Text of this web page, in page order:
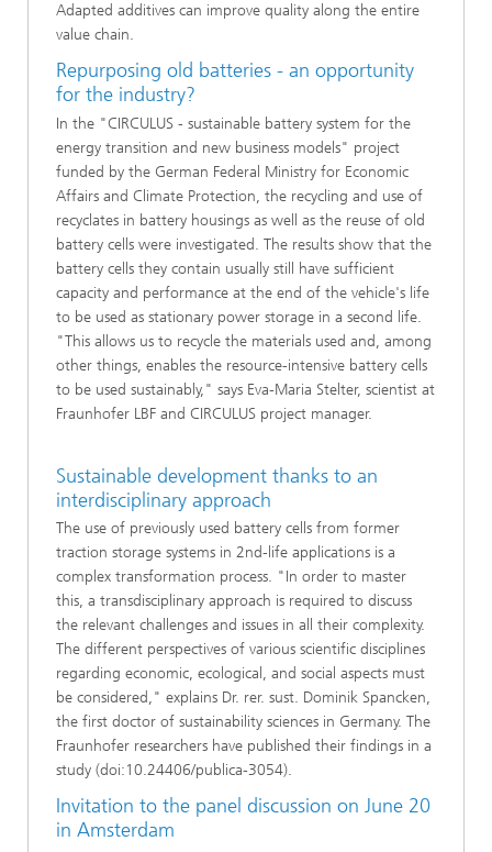
Adapted additives can improve quality along the entire
value chain.
Repurposing old batteries - an opportunity
for the industry?
In the "CIRCULUS - sustainable battery system for the
energy transition and new business models" project
funded by the German Federal Ministry for Economic
Affairs and Climate Protection, the recycling and use of
recyclates in battery housings as well as the reuse of old
battery cells were investigated. The results show that the
battery cells they contain usually still have sufficient
capacity and performance at the end of the vehicle's life
to be used as stationary power storage in a second life.
"This allows us to recycle the materials used and, among
other things, enables the resource-intensive battery cells
to be used sustainably," says Eva-Maria Stelter, scientist at
Fraunhofer LBF and CIRCULUS project manager.
Sustainable development thanks to an
interdisciplinary approach
The use of previously used battery cells from former
traction storage systems in 2nd-life applications is a
complex transformation process. "In order to master
this, a transdisciplinary approach is required to discuss
the relevant challenges and issues in all their complexity.
The different perspectives of various scientific disciplines
regarding economic, ecological, and social aspects must
be considered," explains Dr. rer. sust. Dominik Spancken,
the first doctor of sustainability sciences in Germany. The
Fraunhofer researchers have published their findings in a
study (doi:10.24406/publica-3054).
Invitation to the panel discussion on June 20
in Amsterdam